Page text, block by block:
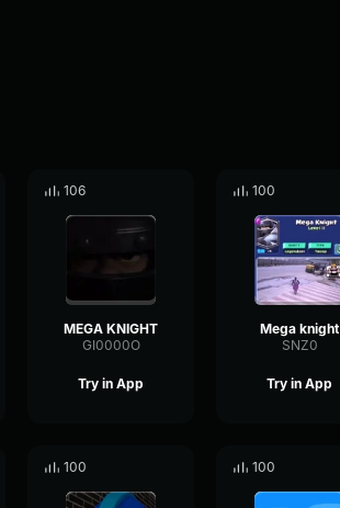
106
MEGA KNIGHT
GI0000O
Try in App
100
Mega knight
SNZ0
Try in App
100 100